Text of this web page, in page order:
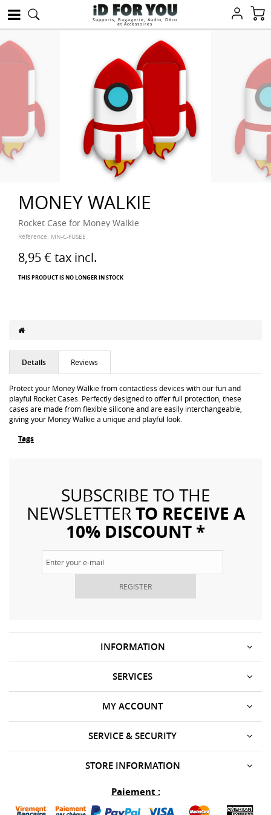
Supports, Bagagerie, Audio, Déco
et Accessoires
MONEY WALKIE
Rocket Case for Money Walkie
Reference: MN-C-FUSEE
8,95 € tax incl.
THIS PRODUCT IS NO LONGER IN STOCK
Details Reviews
Protect your Money Walkie from contactless devices with our fun and
playful Rocket Cases. Perfectly designed to offer full protection, these
cases are made from flexible silicone and are easily interchangeable,
giving your Money Walkie a unique and playful look.
Tags
SUBSCRIBE TO THE
NEWSLETTERTO RECEIVE A
10% DISCOUNT *
REGISTER
INFORMATION
SERVICES
SERVICE & SECURITY
MY ACCOUNT
STORE INFORMATION
Paiement :